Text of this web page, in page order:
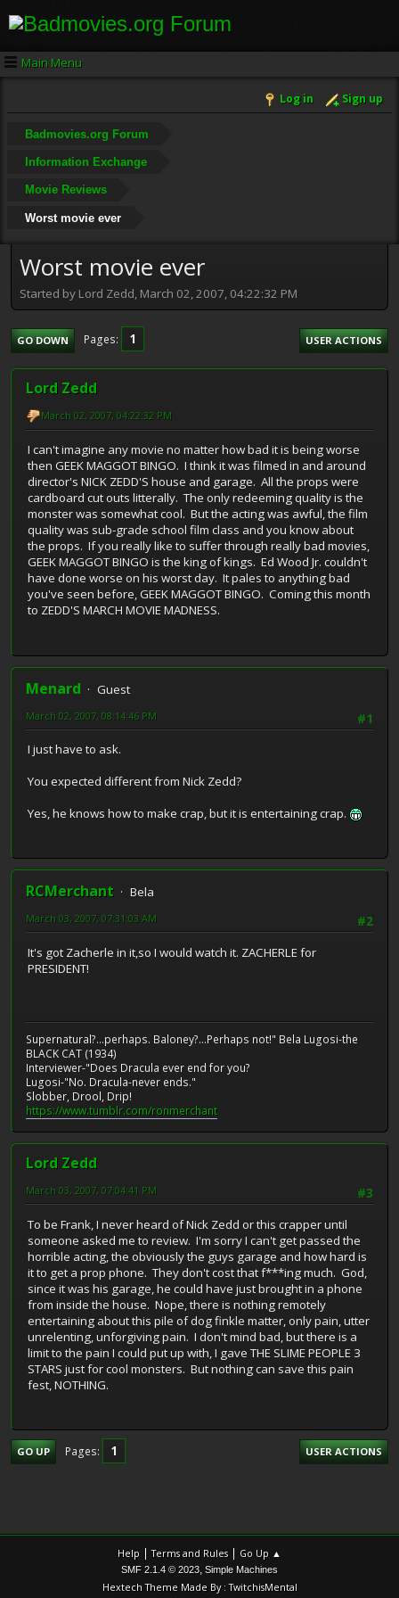
Main Menu
Log in Sign up
Badmovies.org Forum
Information Exchange
Movie Reviews
Worst movie ever
Worst movie ever
Started by Lord Zedd, March 02, 2007, 04:22:32 PM
GO DOWN Pages 1 USER ACTIONS
Lord Zedd
March 02, 2007, 04:22:32 PM
I can't imagine any movie no matter how bad it is being worse
then GEEK MAGGOT BINGO. I think it was filmed in and around
director's NICK ZEDD'S house and garage. All the props were
cardboard cut outs litterally. The only redeeming quality is the
monster was somewhat cool. But the acting was awful, the film
quality was sub-grade school film class and you know about
the props. If you really like to suffer through really bad movies,
GEEK MAGGOT BINGO is the king of kings. Ed Wood Jr. couldn't
have done worse on his worst day. It pales to anything bad
you've seen before, GEEK MAGGOT BINGO. Coming this month
to ZEDD'S MARCH MOVIE MADNESS.
Menard
Guest
#1
March 02, 2007, 08:14:46 PM
I just have to ask.
You expected different from Nick Zedd?
Yes, he knows how to make crap, but it is entertaining crap.
RCMerchant
Bela
#2
March 03, 2007, 07:31:03 AM
It's got Zacherle in it,so I would watch it. ZACHERLE for
PRESIDENT!
Supernatural?...perhaps. Baloney?...Perhaps not!" Bela Lugosi-the
BLACK CAT (1934)
Interviewer-"Does Dracula ever end for you?
Lugosi-"No. Dracula-never ends."
Slobber, Drool, Drip!
https://www.tumblr.com/ronmerchant
Lord Zedd
#3
March 03, 2007, 07:04:41 PM
To be Frank, I never heard of Nick Zedd or this crapper until
someone asked me to review. I'm sorry I can't get passed the
horrible acting, the obviously the guys garage and how hard is
it to get a prop phone. They don't cost that f***ing much. God,
since it was his garage, he could have just brought in a phone
from inside the house. Nope, there is nothing remotely
entertaining about this pile of dog finkle matter, only pain, utter
unrelenting, unforgiving pain. I don't mind bad, but there is a
limit to the pain I could put up with, I gave THE SLIME PEOPLE 3
STARS just for cool monsters. But nothing can save this pain
fest, NOTHING.
GO UP Pages 1 USER ACTIONS
Help |Terms and Rules | Go Up ▲
SMF 2.1.4 © 2023, Simple Machines
Hextech Theme Made By : TwitchisMental